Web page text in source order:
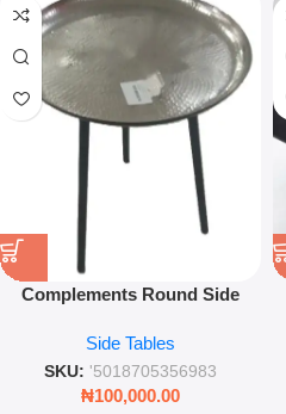
Complements Round Side
Bistro Table
Side Tables
SKU: '5018705356983
₦100,000.00